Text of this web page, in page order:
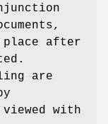
after
are
with